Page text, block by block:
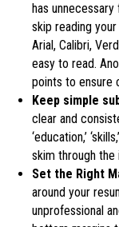
has
skip reading
Arial, Calibri,
easy to read.
points to ensure
Keep simple
clear and
‘education,’
skim through
Set the Right
around your
unprofessional